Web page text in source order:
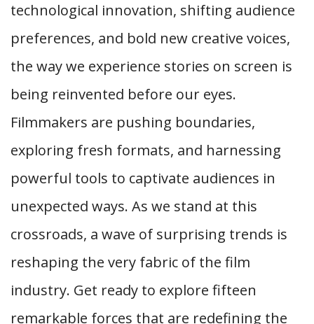
technological innovation, shifting audience
preferences, and bold new creative voices,
the way we experience stories on screen is
being reinvented before our eyes.
Filmmakers are pushing boundaries,
exploring fresh formats, and harnessing
powerful tools to captivate audiences in
unexpected ways. As we stand at this
crossroads, a wave of surprising trends is
reshaping the very fabric of the film
industry. Get ready to explore fifteen
remarkable forces that are redefining the